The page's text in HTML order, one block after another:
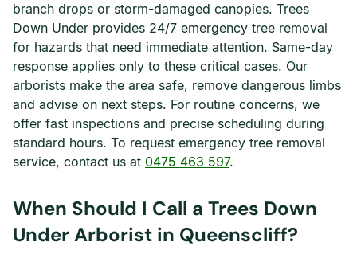
branch drops or storm-damaged canopies. Trees
Down Under provides 24/7 emergency tree removal
for hazards that need immediate attention. Same-day
response applies only to these critical cases. Our
arborists make the area safe, remove dangerous limbs
and advise on next steps. For routine concerns, we
offer fast inspections and precise scheduling during
standard hours. To request emergency tree removal
service, contact us at 0475 463 597.
When Should I Call a Trees Down
Under Arborist in Queenscliff?